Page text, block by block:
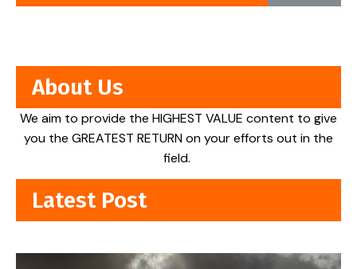
About Us
We aim to provide the HIGHEST VALUE content to give
you the GREATEST RETURN on your efforts out in the
field.
Latest Post